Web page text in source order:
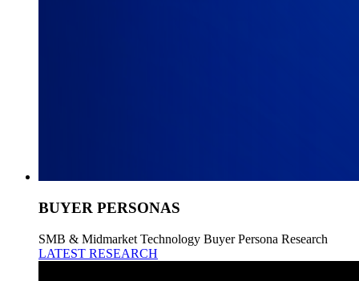
BUYER PERSONAS
SMB & Midmarket Technology Buyer Persona Research
LATEST RESEARCH